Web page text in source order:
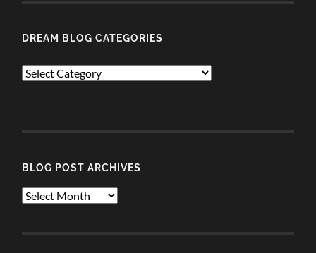
DREAM BLOG CATEGORIES
Dream
BLOG POST ARCHIVES
Blog